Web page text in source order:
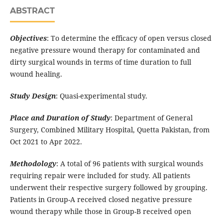
ABSTRACT
Objectives: To determine the efficacy of open versus closed
negative pressure wound therapy for contaminated and
dirty surgical wounds in terms of time duration to full
wound healing.
Study Design: Quasi-experimental study.
Place and Duration of Study: Department of General
Surgery, Combined Military Hospital, Quetta Pakistan, from
Oct 2021 to Apr 2022.
Methodology: A total of 96 patients with surgical wounds
requiring repair were included for study. All patients
underwent their respective surgery followed by grouping.
Patients in Group-A received closed negative pressure
wound therapy while those in Group-B received open